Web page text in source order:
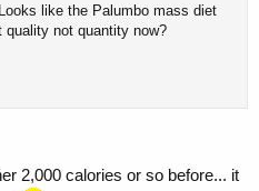
like the Palumbo mass diet
quality not quantity now?
2,000 calories or so before... it